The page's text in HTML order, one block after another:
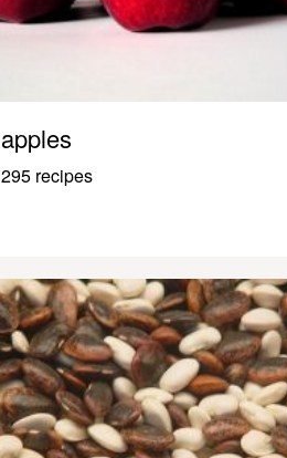
apples
295 recipes